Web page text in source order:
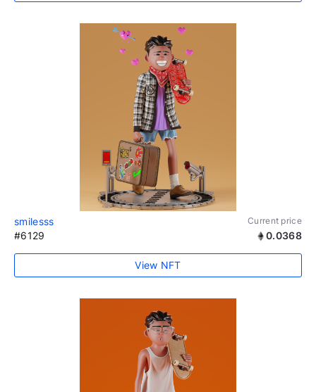
smilesss Current price
#6129 0.0368
View NFT